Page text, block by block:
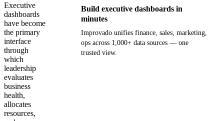
Executive
dashboards
have become
the primary
interface
through
which
leadership
evaluates
business
health,
allocates
resources,
Build executive dashboards in
minutes
Improvado unifies finance, sales, marketing,
ops across 1,000+ data sources — one
trusted view.